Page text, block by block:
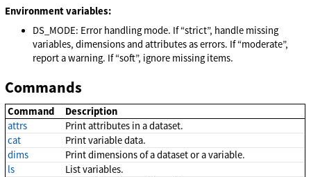
Environment variables:
DS_MODE: Error handling mode. If “strict”, handle missing
variables, dimensions and attributes as errors. If “moderate”,
report a warning. If “soft”, ignore missing items.
Commands
Command
Description
attrs
Print attributes in a dataset.
cat
Print variable data.
dims
Print dimensions of a dataset or a variable.
ls
List variables.